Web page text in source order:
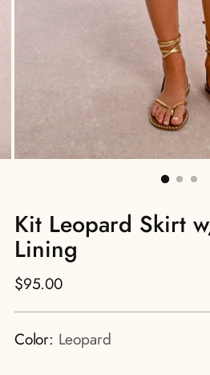
Kit Leopard Skirt
Lining
Regular
$95.00
Color: Leopard